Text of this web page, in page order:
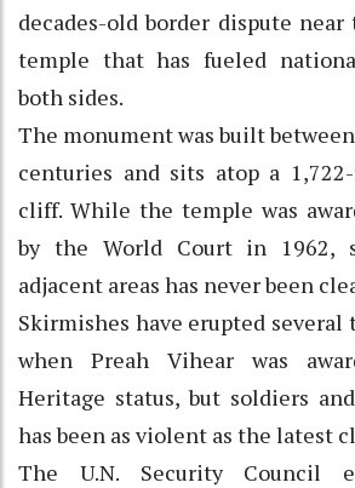
decades-old border dispute
temple that has fueled
both sides.
The monument was built
centuries and sits atop a
cliff. While the temple was
by the World Court in 1962,
adjacent areas has never been
Skirmishes have erupted several
when Preah Vihear was
Heritage status, but soldiers
has been as violent as the latest
The U.N. Security Council